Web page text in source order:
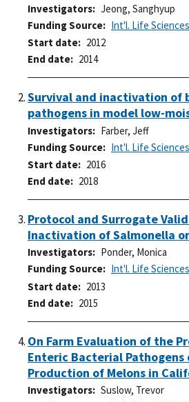
Investigators
Jeong, Sanghyup
Funding Source
Int'l. Life
Start date
2012
End date
2014
Survival and inactivation of
pathogens in model low-
Investigators
Farber, Jeff
Funding Source
Int'l. Life
Start date
2016
End date
2018
Protocol and Surrogate
Inactivation of Salmonella
Investigators
Ponder, Monica
Funding Source
Int'l. Life
Start date
2013
End date
2015
On Farm Evaluation of the
Enteric Bacterial
Production of Melons in
Investigators
Suslow, Trevor